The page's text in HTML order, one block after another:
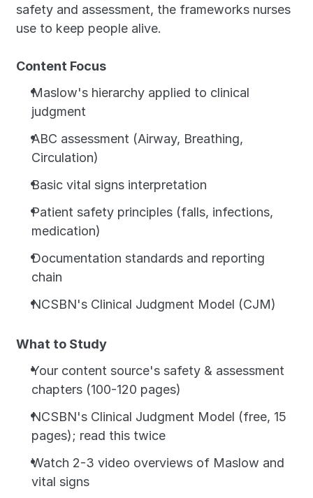
safety and assessment, the frameworks nurses
use to keep people alive.
Content Focus
Maslow's hierarchy applied to clinical
judgment
ABC assessment (Airway, Breathing,
Circulation)
Basic vital signs interpretation
Patient safety principles (falls, infections,
medication)
Documentation standards and reporting
chain
NCSBN's Clinical Judgment Model (CJM)
What to Study
Your content source's safety & assessment
chapters (100-120 pages)
NCSBN's Clinical Judgment Model (free, 15
pages); read this twice
Watch 2-3 video overviews of Maslow and
vital signs